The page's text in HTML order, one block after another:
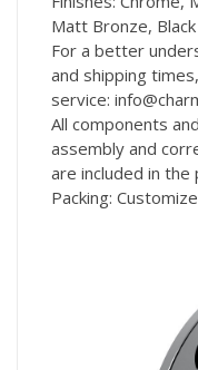
Matt Bronze,
For a better
and shipping
service:
All components
assembly and
are included in the
Packing: